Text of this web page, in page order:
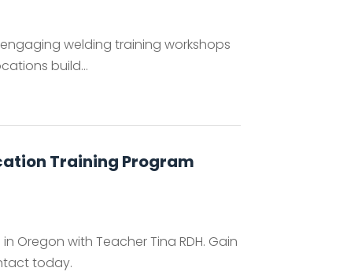
welding training workshops
build...
Training Program
Oregon with Teacher Tina RDH. Gain
today.